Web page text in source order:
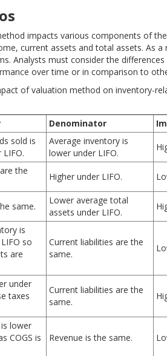
impacts various components of
current assets and total assets. As a
Analysts must consider the
over time or in comparison to
of valuation method on inventory-
Denominator
sold is
LIFO.
Average inventory is
lower under LIFO.
the
Higher under LIFO.
same.
Lower average total
assets under LIFO.
is
so
are
Current liabilities are the
same.
under
taxes
Current liabilities are the
same.
lower
COGS is
Revenue is the same.